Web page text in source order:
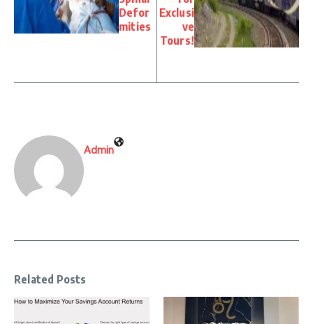
Defor
mities
Exclusi
ve
Tours!
Admin
Related Posts